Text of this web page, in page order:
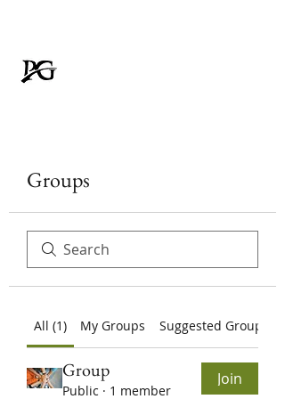
Groups
All (1) My Groups Suggested Groups
Group
Public · 1 member
Join